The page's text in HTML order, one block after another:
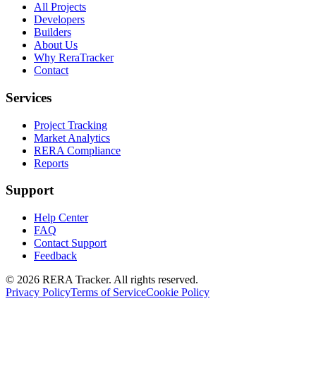
All Projects
Developers
Builders
About Us
Why ReraTracker
Contact
Services
Project Tracking
Market Analytics
RERA Compliance
Reports
Support
Help Center
FAQ
Contact Support
Feedback
© 2026 RERA Tracker. All rights reserved.
Privacy PolicyTerms of ServiceCookie Policy